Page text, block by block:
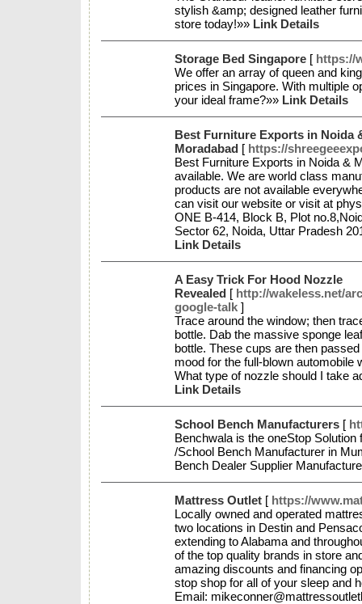
stylish &amp; designed leather
store today!»» Link Details
Storage Bed Singapore [ https://
We offer an array of queen and
prices in Singapore. With multiple
your ideal frame?»» Link Details
Best Furniture Exports in Noida
Moradabad [ https://
Best Furniture Exports in Noida &
available. We are world class
products are not available
can visit our website or visit at
ONE B-414, Block B, Plot
Sector 62, Noida, Uttar Pradesh
Link Details
A Easy Trick For Hood Nozzle
Revealed [ http://wakeless.net/
google-talk ]
Trace around the window; then
bottle. Dab the massive sponge
bottle. These cups are then
mood for the full-blown automobile
What type of nozzle should I take
Link Details
School Bench Manufacturers [
Benchwala is the oneStop
/School Bench Manufacturer in
Bench Dealer Supplier
Mattress Outlet [ https://
Locally owned and operated
two locations in Destin and
extending to Alabama and
of the top quality brands in store
amazing discounts and financing
stop shop for all of your sleep and
Email: